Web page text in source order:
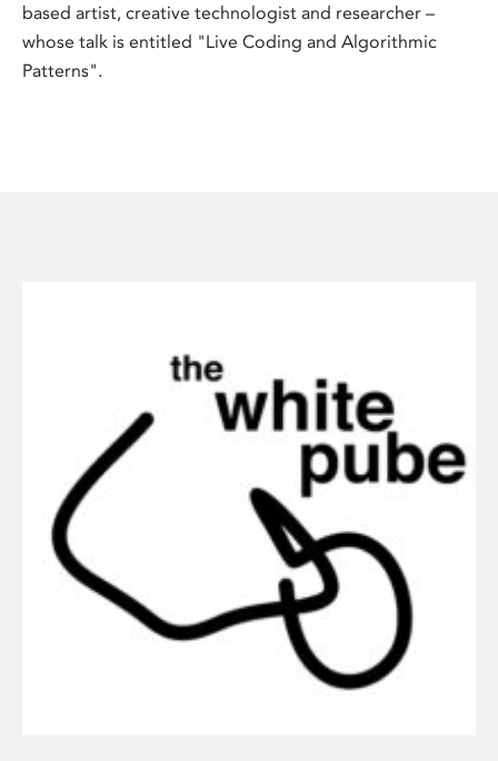
based artist, creative technologist and researcher –
whose talk is entitled "Live Coding and Algorithmic
Patterns".